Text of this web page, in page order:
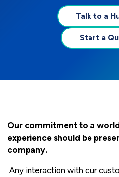
Talk to a
Start a
Our commitment to a
experience should be
company.
Any interaction with our